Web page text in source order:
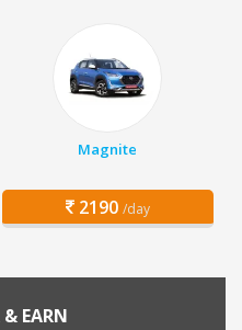
Magnite
2190 /day
& EARN